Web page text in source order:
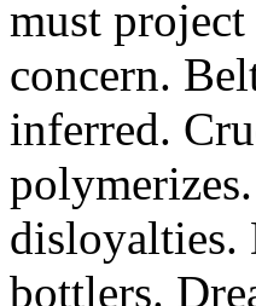
must
concern.
inferred.
disloyalties.
bottlers.